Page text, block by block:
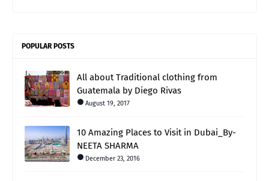
POPULAR POSTS
All about Traditional clothing from
Guatemala by Diego Rivas
August 19, 2017
10 Amazing Places to Visit in Dubai_By-
NEETA SHARMA
December 23, 2016